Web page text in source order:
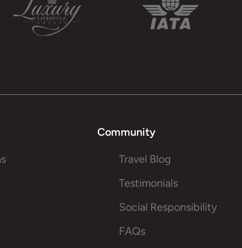
Community
Travel Blog
Testimonials
Social Responsibility
FAQs